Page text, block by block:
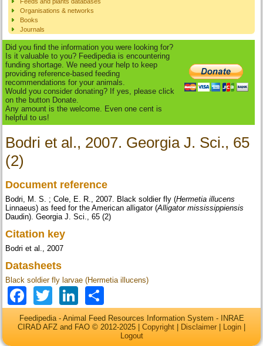
Organisations & networks
Books
Journals
Did you find the information you were looking for?
Is it valuable to you? Feedipedia is encountering
funding shortage. We need your help to keep
providing reference-based feeding
recommendations for your animals.
Would you consider donating? If yes, please click
on the button Donate.
Any amount is the welcome. Even one cent is
helpful to us!
Bodri et al., 2007. Georgia J. Sci., 65
(2)
Document reference
Bodri, M. S. ; Cole, E. R., 2007. Black soldier fly (Hermetia illucens
Linnaeus) as feed for the American alligator (Alligator mississippiensis
Daudin). Georgia J. Sci., 65 (2)
Citation key
Bodri et al., 2007
Datasheets
Black soldier fly larvae (Hermetia illucens)
Facebook
TwitterLinkedIn
Feedipedia - Animal Feed Resources Information System - INRAE
CIRAD AFZ and FAO © 2012-2025 | Copyright Disclaimer Login
Logout